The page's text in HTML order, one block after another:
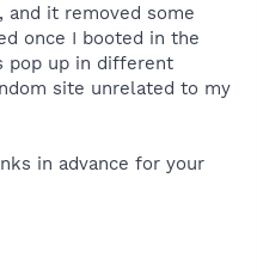
and it removed some
once I booted in the
pop up in different
site unrelated to my
in advance for your